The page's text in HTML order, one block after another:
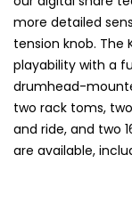
more detailed
tension knob. The
playability with a
drumhead-
two rack toms,
and ride, and two
are available,